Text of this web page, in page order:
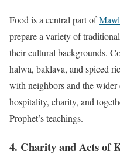
Food is a central part of
prepare a variety of
their cultural backgrounds.
halwa, baklava, and spiced
with neighbors and the
hospitality, charity, and
Prophet’s teachings.
4. Charity and Acts of